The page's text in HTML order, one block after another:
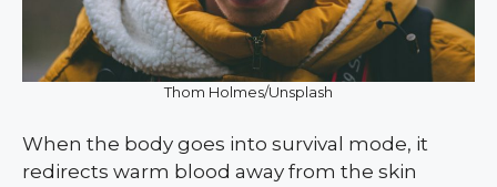
Thom Holmes/Unsplash
When the body goes into survival mode, it
redirects warm blood away from the skin